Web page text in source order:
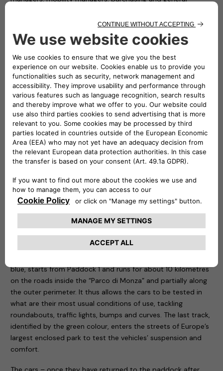
and public bodies with medium and large car fleets.
Free2move eSolutions is present in Paddock 1 of the
“Autodromo di Monza”, with ten charging points available to
test cars for participants. To fill up the cars with electricity it
is thus sufficient to connect to the easyWallbox and the
eProWallbox. The first is a device that simplifies home
charging and, thanks to its two integrated operating modes,
can recharge in plug&play mode from 2.3 kw to 7.4 kw. The
second one, the eProWallbox, is a flexible and connected
recharging device, and is suitable for the needs of both
private individuals and fleet and car park owners: it can also
be remotely controlled to know at any time at what point
Three routes have been designed for the test drive sessions:
motorway, city and cross-country. The first, characterised
by the colour red, takes place entirely on the Formula One
Grand Prix track, tackling the curves that have made motor
racing history. The course, 5.8 kilometres long, is ideal for
testing driving stability, roll in fast bends, smoothness and
blue, starts from Paddock 1 and runs for about 10 kilometres
on the roads inside the “Parco di Monza” and partially along
the outer perimeter. It thus allows the cars to be tested in
what are their most usual conditions of use, tackling
roundabouts, traffic lights, bumps and curves. The last track,
identified by the green colour, enters the streets of Europe’s
largest enclosed park to test the vehicles’ suspension and
comfort.